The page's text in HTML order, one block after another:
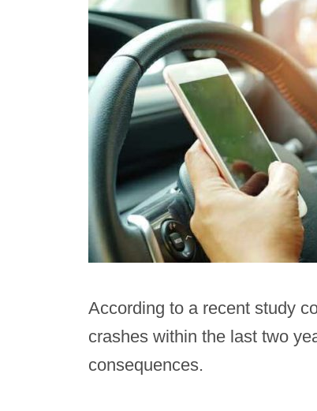
According to a recent study
crashes within the last two
consequences.